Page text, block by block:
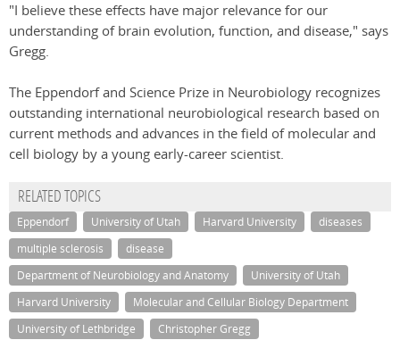
"I believe these effects have major relevance for our
understanding of brain evolution, function, and disease," says
Gregg.
The Eppendorf and Science Prize in Neurobiology recognizes
outstanding international neurobiological research based on
current methods and advances in the field of molecular and
cell biology by a young early-career scientist.
RELATED TOPICS
Eppendorf University of Utah Harvard University
diseases
multiple sclerosis
disease
Department of Neurobiology and Anatomy
University of Utah
Harvard University
Molecular and Cellular Biology Department
University of Lethbridge
Christopher Gregg